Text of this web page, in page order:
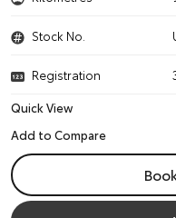
Stock No.
Registration
Quick View